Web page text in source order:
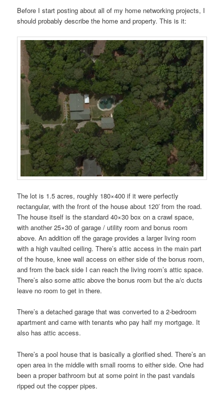
Before I start posting about all of my home networking projects, I
should probably describe the home and property. This is it:
The lot is 1.5 acres, roughly 180×400 if it were perfectly
rectangular, with the front of the house about 120′ from the road.
The house itself is the standard 40×30 box on a crawl space,
with another 25×30 of garage / utility room and bonus room
above. An addition off the garage provides a larger living room
with a high vaulted ceiling. There’s attic access in the main part
of the house, knee wall access on either side of the bonus room,
and from the back side I can reach the living room’s attic space.
There’s also some attic above the bonus room but the a/c ducts
leave no room to get in there.
There’s a detached garage that was converted to a 2-bedroom
apartment and came with tenants who pay half my mortgage. It
also has attic access.
There’s a pool house that is basically a glorified shed. There’s an
open area in the middle with small rooms to either side. One had
been a proper bathroom but at some point in the past vandals
ripped out the copper pipes.